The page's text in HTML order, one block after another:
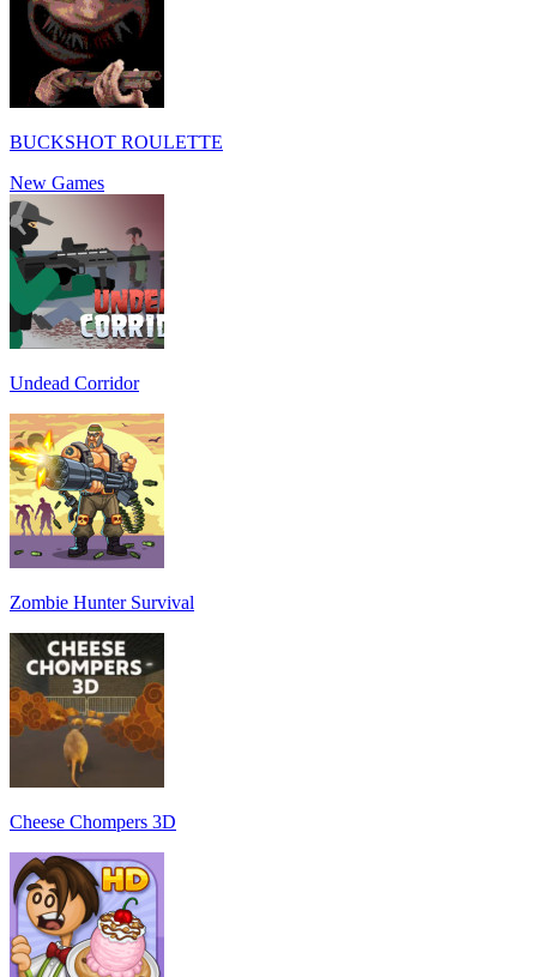
BUCKSHOT ROULETTE
New Games
Undead Corridor
Zombie Hunter Survival
Cheese Chompers 3D